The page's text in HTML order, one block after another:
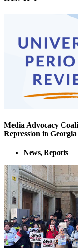
Media Advocacy
Repression in Georgia
News,Reports